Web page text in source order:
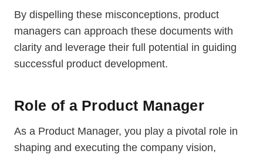
By dispelling these misconceptions, product
managers can approach these documents with
clarity and leverage their full potential in guiding
successful product development.
Role of a Product Manager
As a Product Manager, you play a pivotal role in
shaping and executing the company vision,